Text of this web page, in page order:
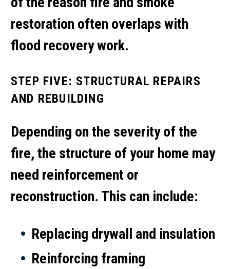
restoration often overlaps with
flood recovery work.
STEP FIVE: STRUCTURAL REPAIRS
AND REBUILDING
Depending on the severity of the
fire, the structure of your home may
need reinforcement or
reconstruction. This can include:
Replacing drywall and insulation
Reinforcing framing